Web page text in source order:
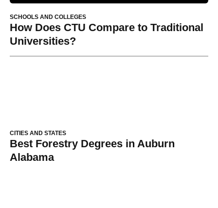
SCHOOLS AND COLLEGES
How Does CTU Compare to Traditional
Universities?
CITIES AND STATES
Best Forestry Degrees in Auburn
Alabama